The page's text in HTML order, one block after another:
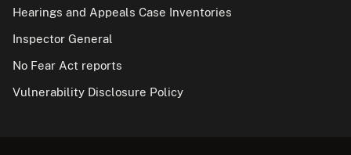
Hearings and Appeals Case Inventories
Inspector General
No Fear Act reports
Vulnerability Disclosure Policy